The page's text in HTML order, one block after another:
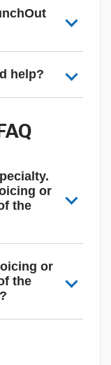
help?
or
the
or
the